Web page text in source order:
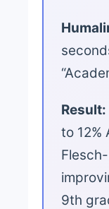
Result:
to 12%
9th